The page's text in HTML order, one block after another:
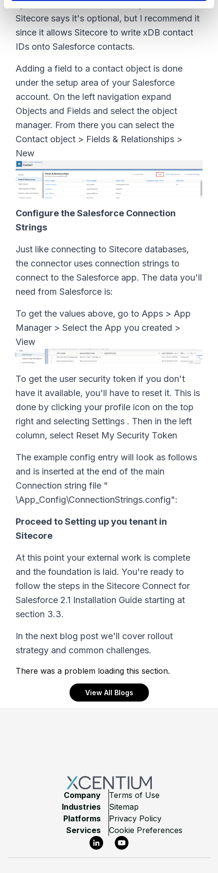
synchronization between the systems.
Sitecore says it's optional, but I recommend it
since it allows Sitecore to write xDB contact
IDs onto Salesforce contacts.
Adding a field to a contact object is done
under the setup area of your Salesforce
account. On the left navigation expand
Objects and Fields and select the object
manager. From there you can select the
Contact object > Fields & Relationships >
New
Configure the Salesforce Connection
Strings
Just like connecting to Sitecore databases,
the connector uses connection strings to
connect to the Salesforce app. The data you'll
need from Salesforce is:
To get the values above, go to Apps > App
Manager > Select the App you created >
View
To get the user security token if you don't
have it available, you'll have to reset it. This is
done by clicking your profile icon on the top
right and selecting Settings . Then in the left
column, select Reset My Security Token
The example config entry will look as follows
and is inserted at the end of the main
Connection string file "
\App_Config\ConnectionStrings.config":
Proceed to Setting up you tenant in
Sitecore
At this point your external work is complete
and the foundation is laid. You're ready to
follow the steps in the Sitecore Connect for
Salesforce 2.1 Installation Guide starting at
section 3.3.
In the next blog post we'll cover rollout
strategy and common challenges.
There was a problem loading this section.
View All Blogs
Company
Industries
Platforms
Services
Terms of Use
Sitemap
Privacy Policy
Cookie Preferences
LinkedInYouTube